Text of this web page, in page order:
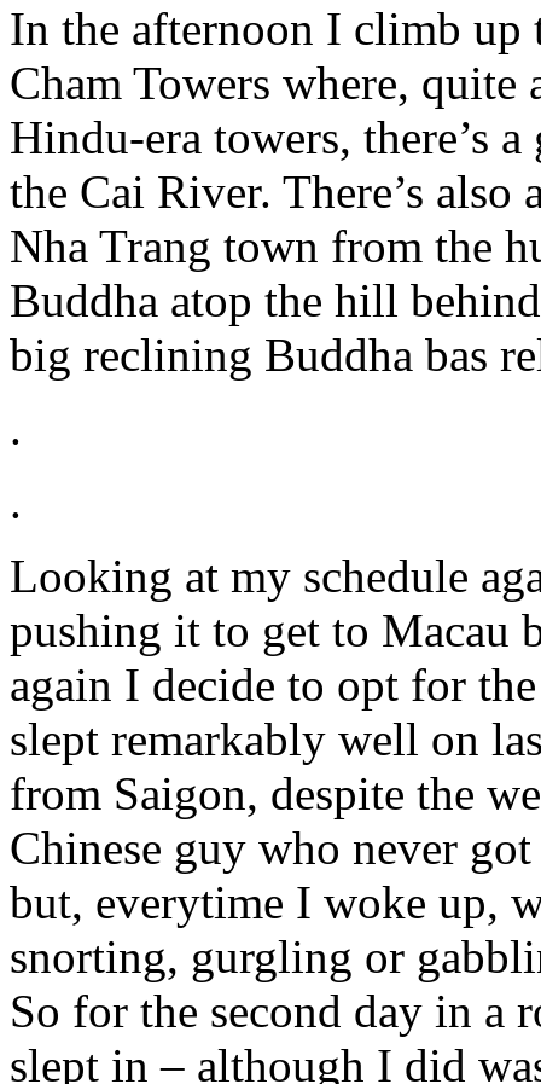
In the afternoon I climb up
Cham Towers where, quite
Hindu-era towers, there’s
the Cai River. There’s also
Nha Trang town from the
Buddha atop the hill
big reclining Buddha bas
.
.
Looking at my schedule
pushing it to get to Macau
again I decide to opt for
slept remarkably well on
from Saigon, despite the
Chinese guy who never
but, everytime I woke up,
snorting, gurgling or
So for the second day in a
slept in – although I did